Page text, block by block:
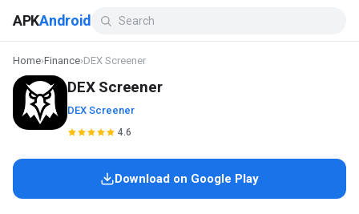
APKAndroid
Home›Finance›DEX Screener
DEX Screener
DEX Screener
4.6
Download on Google Play